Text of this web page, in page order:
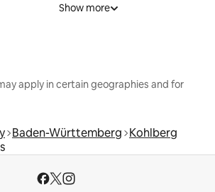
Show more
apply in certain geographies and for
Baden-Württemberg Kohlberg